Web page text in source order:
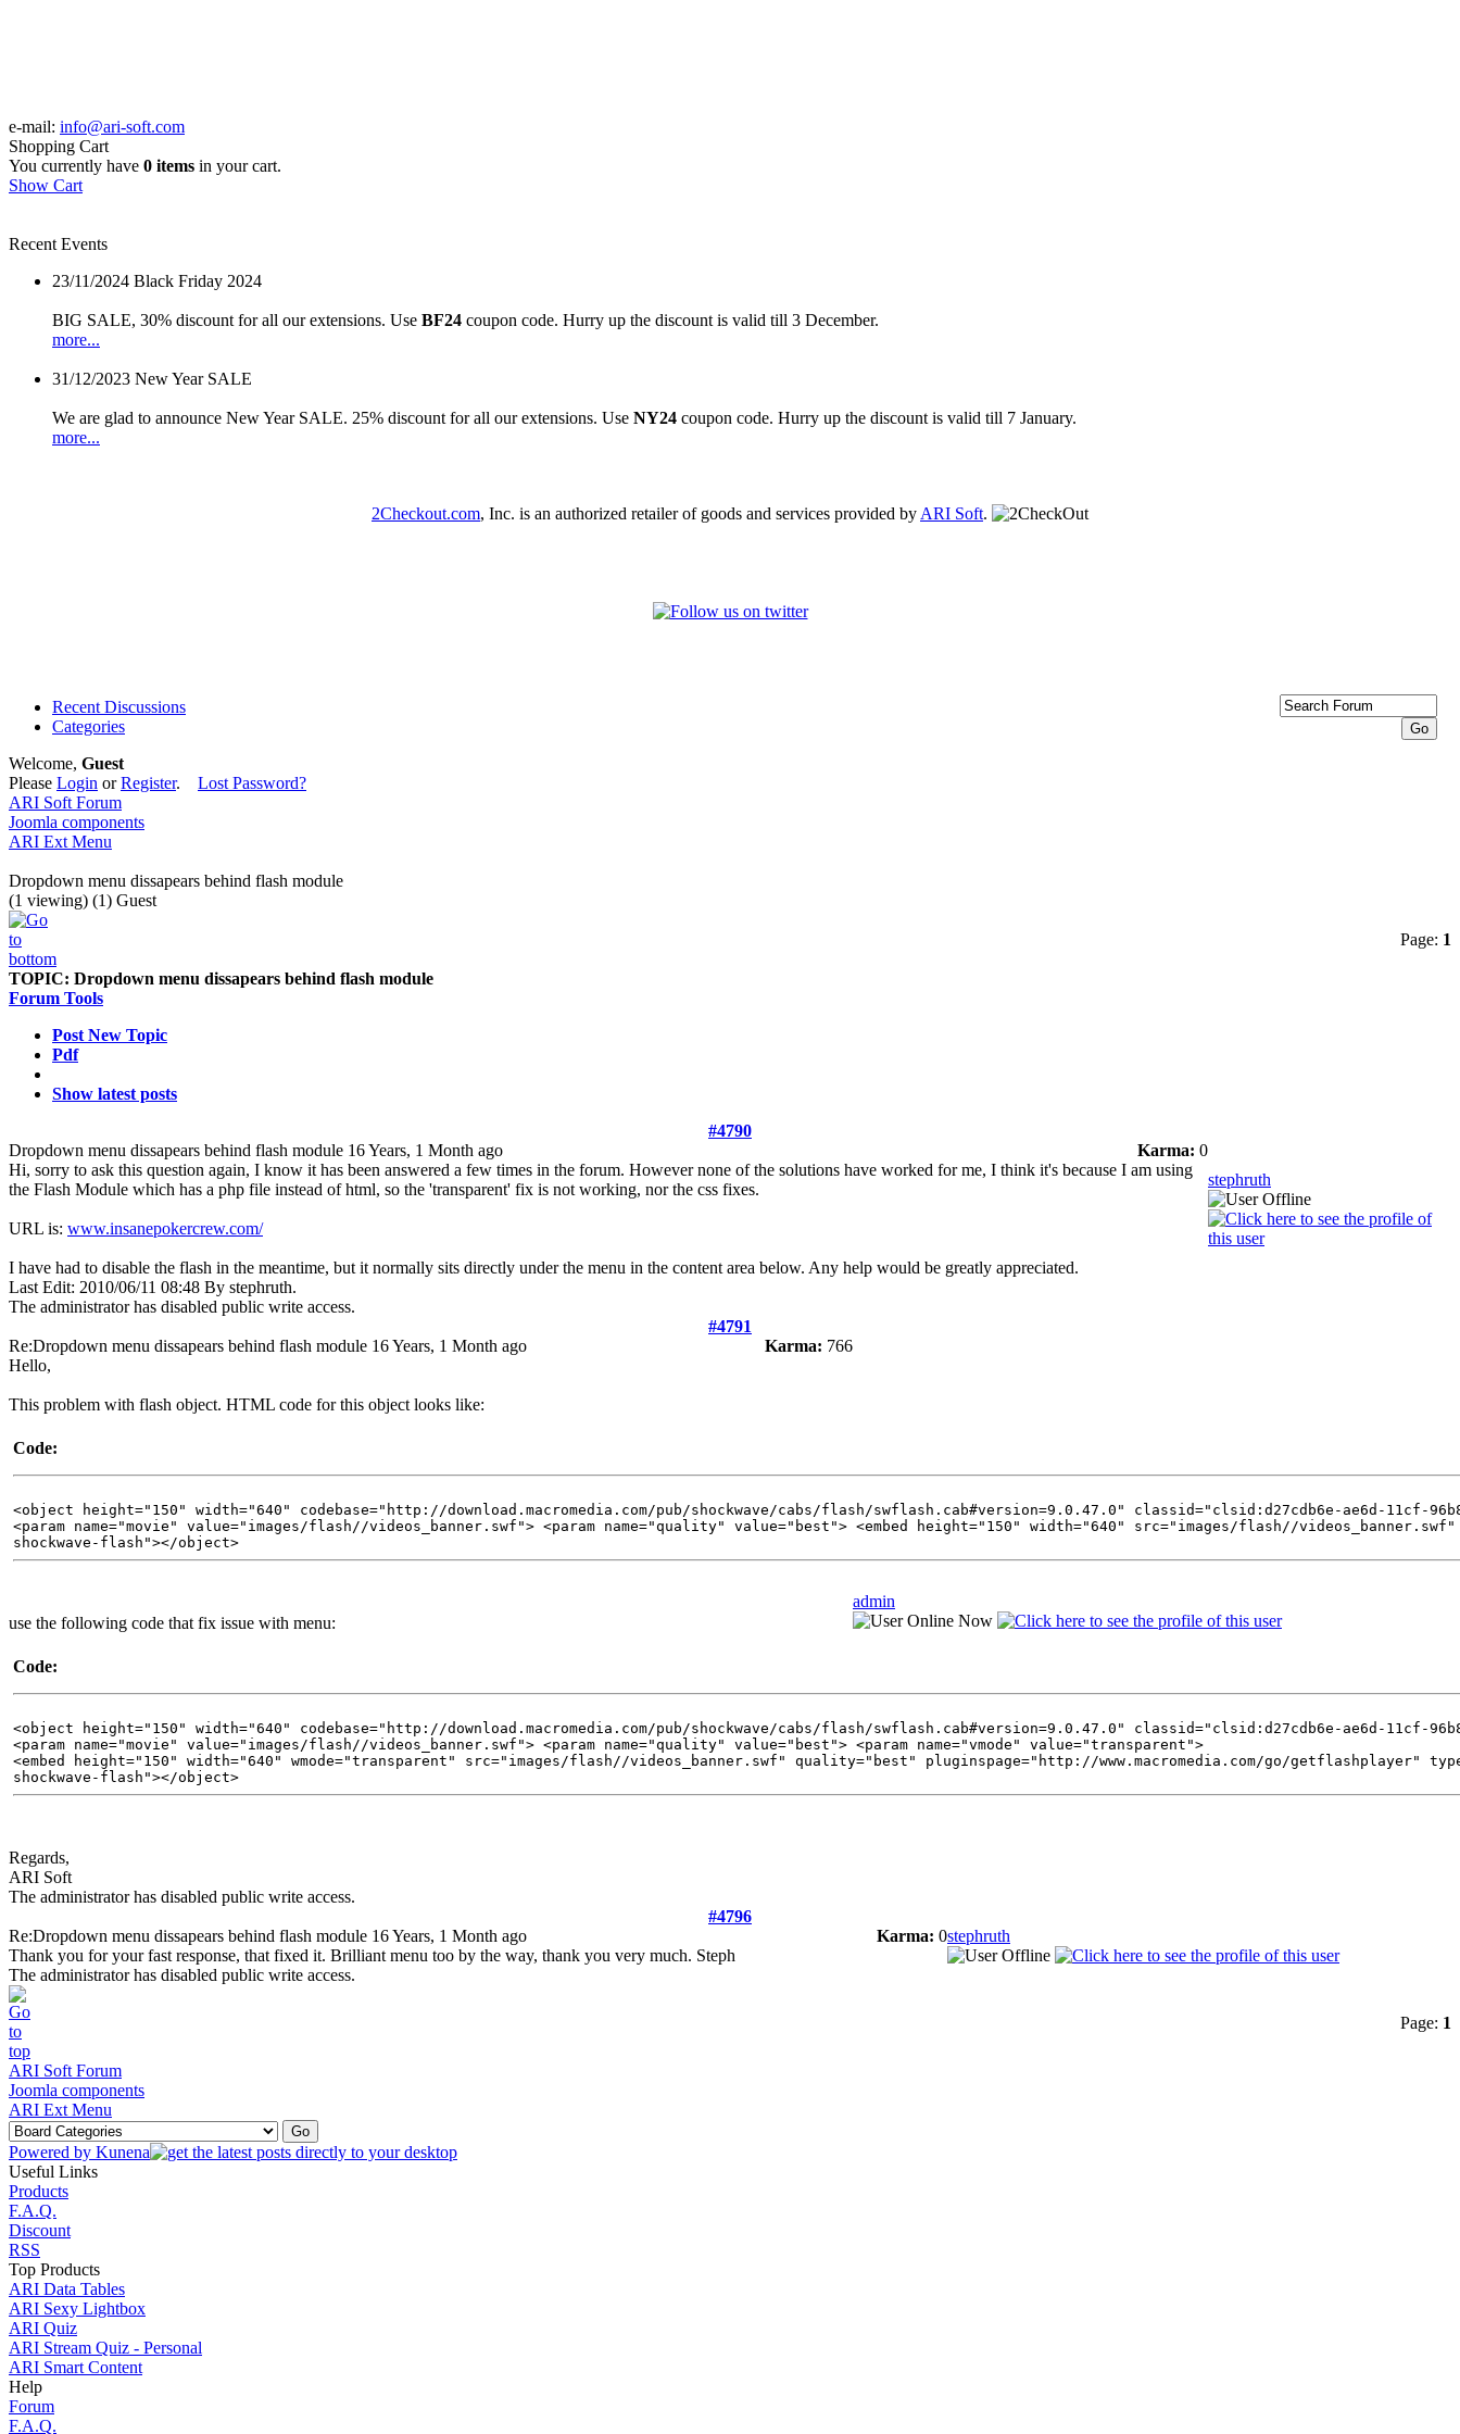
e-mail: info@ari-soft.com
Shopping Cart
You currently have 0 items in your cart.
Show Cart
Recent Events
23/11/2024 Black Friday 2024
BIG SALE, 30% discount for all our extensions. Use BF24 coupon code. Hurry up the discount is valid till 3 December.
more...
31/12/2023 New Year SALE
We are glad to announce New Year SALE. 25% discount for all our extensions. Use NY24 coupon code. Hurry up the discount is valid till 7 January.
more...
2Checkout.com, Inc. is an authorized retailer of goods and services provided by ARI Soft.
Recent Discussions
Categories
Welcome, Guest
Please Login orRegister. Lost Password?
ARI Soft Forum
Joomla components
ARI Ext Menu
Dropdown menu dissapears behind flash module
(1 viewing) (1) Guest
Page: 1
TOPIC: Dropdown menu dissapears behind flash module
Forum Tools
Post New Topic
Pdf
Show latest posts
#4790
Dropdown menu dissapears behind flash module 16 Years, 1 Month ago Karma: 0
Hi, sorry to ask this question again, I know it has been answered a few times in the forum. However none of the solutions have worked for me, I think it's because I am using
the Flash Module which has a php file instead of html, so the 'transparent' fix is not working, nor the css fixes.
URL is: www.insanepokercrew.com/
I have had to disable the flash in the meantime, but it normally sits directly under the menu in the content area below. Any help would be greatly appreciated.
stephruth
Last Edit: 2010/06/11 08:48 By stephruth.
The administrator has disabled public write access.
#4791
Re:Dropdown menu dissapears behind flash module 16 Years, 1 Month ago Karma: 766
Hello,
This problem with flash object. HTML code for this object looks like:
Code:
<object height="150" width="640" codebase="http://download.macromedia.com/pub/shockwave/cabs/flash/swflash.cab#version=9.0.47.0" classid="clsid:d27cdb6e-ae6d-11cf-
<param name="movie" value="images/flash//videos_banner.swf"> <param name="quality" value="best"> <embed height="150" width="640" src="images/flash//
shockwave-flash"></object>
use the following code that fix issue with menu:
Code:
<object height="150" width="640" codebase="http://download.macromedia.com/pub/shockwave/cabs/flash/swflash.cab#version=9.0.47.0" classid="clsid:d27cdb6e-ae6d-11cf-
<param name="movie" value="images/flash//videos_banner.swf"> <param name="quality" value="best"> <param name="vmode" value="transparent">
<embed height="150" width="640" wmode="transparent" src="images/flash//videos_banner.swf" quality="best" pluginspage="http://www.macromedia.com/go/getflashplayer"
shockwave-flash"></object>
Regards,
ARI Soft
admin
The administrator has disabled public write access.
#4796
Re:Dropdown menu dissapears behind flash module 16 Years, 1 Month ago Karma: 0
Thank you for your fast response, that fixed it. Brilliant menu too by the way, thank you very much. Steph
stephruth
The administrator has disabled public write access.
Page: 1
ARI Soft Forum
Joomla components
ARI Ext Menu
Powered by Kunena
Useful Links
Products
F.A.Q.
Discount
RSS
Top Products
ARI Data Tables
ARI Sexy Lightbox
ARI Quiz
ARI Stream Quiz - Personal
ARI Smart Content
Help
Forum
F.A.Q.